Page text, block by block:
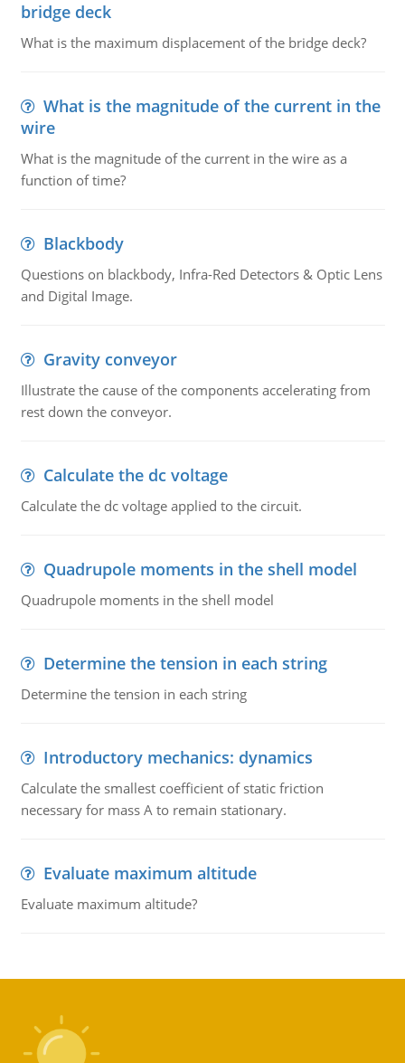
bridge deck
What is the maximum displacement of the bridge deck?
What is the magnitude of the current in the
wire
What is the magnitude of the current in the wire as a
function of time?
Blackbody
Questions on blackbody, Infra-Red Detectors & Optic Lens
and Digital Image.
Gravity conveyor
Illustrate the cause of the components accelerating from
rest down the conveyor.
Calculate the dc voltage
Calculate the dc voltage applied to the circuit.
Quadrupole moments in the shell model
Quadrupole moments in the shell model
Determine the tension in each string
Determine the tension in each string
Introductory mechanics: dynamics
Calculate the smallest coefficient of static friction
necessary for mass A to remain stationary.
Evaluate maximum altitude
Evaluate maximum altitude?